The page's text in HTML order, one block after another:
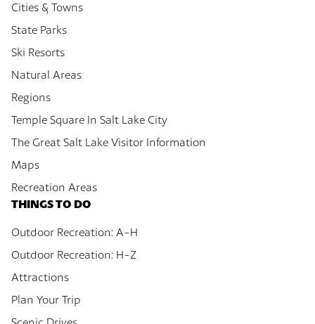
Cities & Towns
State Parks
Ski Resorts
Natural Areas
Regions
Temple Square In Salt Lake City
The Great Salt Lake Visitor Information
Maps
Recreation Areas
THINGS TO DO
Outdoor Recreation: A-H
Outdoor Recreation: H-Z
Attractions
Plan Your Trip